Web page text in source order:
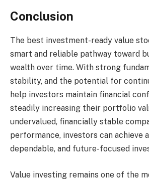
Conclusion
The best investment-ready value
smart and reliable pathway toward
wealth over time. With strong
stability, and the potential for
help investors maintain financial
steadily increasing their portfolio
undervalued, financially stable
performance, investors can achieve
dependable, and future-focused
Value investing remains one of the